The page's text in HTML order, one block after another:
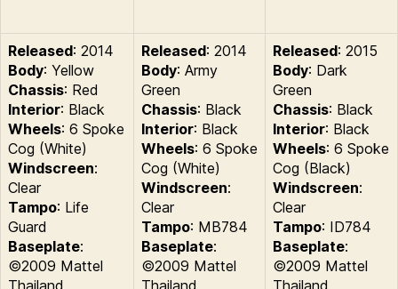
Released: 2014
Body: Yellow
Chassis: Red
Interior: Black
Wheels: 6 Spoke
Cog (White)
Windscreen:
Clear
Tampo: Life
Guard
Baseplate:
©2009 Mattel
Released: 2014
Body: Army
Green
Chassis: Black
Interior: Black
Wheels: 6 Spoke
Cog (White)
Windscreen:
Clear
Tampo: MB784
Baseplate:
©2009 Mattel
Released: 2015
Body: Dark
Green
Chassis: Black
Interior: Black
Wheels: 6 Spoke
Cog (Black)
Windscreen:
Clear
Tampo: ID784
Baseplate:
©2009 Mattel